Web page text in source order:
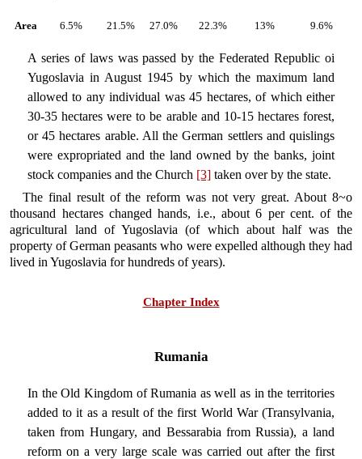
Area 6.5% 21.5% 27.0% 22.3% 13% 9.6%
A series of laws was passed by the Federated Republic oi
Yugoslavia in August 1945 by which the maximum land
allowed to any individual was 45 hectares, of which either
30-35 hectares were to be arable and 10-15 hectares forest,
or 45 hectares arable. All the German settlers and quislings
were expropriated and the land owned by the banks, joint
stock companies and the Church [3]taken over by the state.
The final result of the reform was not very great. About 8~o
thousand hectares changed hands, i.e., about 6 per cent. of the
agricultural land of Yugoslavia (of which about half was the
property of German peasants who were expelled although they had
lived in Yugoslavia for hundreds of years).
Chapter Index
Rumania
In the Old Kingdom of Rumania as well as in the territories
added to it as a result of the first World War (Transylvania,
taken from Hungary, and Bessarabia from Russia), a land
reform on a very large scale was carried out after the first